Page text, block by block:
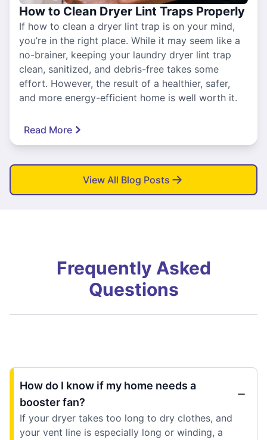
How to Clean Dryer Lint Traps Properly
If how to clean a dryer lint trap is on your mind,
you’re in the right place. While it may seem like a
no-brainer, keeping your laundry dryer lint trap
clean, sanitized, and debris-free takes some
effort. However, the result of a healthier, safer,
and more energy-efficient home is well worth it.
Read More
View All Blog Posts
Frequently Asked
Questions
How do I know if my home needs a
booster fan?
If your dryer takes too long to dry clothes, and
your vent line is especially long or winding, a